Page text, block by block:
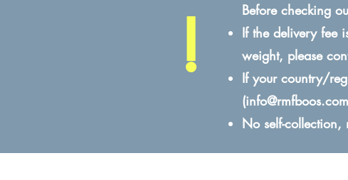
!
Before checking
If the delivery fee
weight, please
If your country/
(info@rmfboos.com
No self-collection,